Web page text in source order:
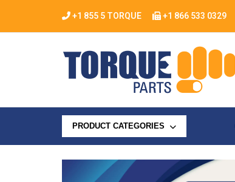
+1 855 5 TORQUE +1 866 533 0329
PRODUCT CATEGORIES